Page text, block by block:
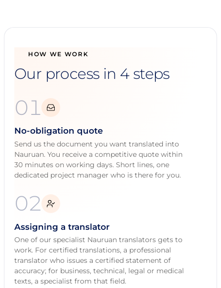
HOW WE WORK
Our process in 4 steps
01
No-obligation quote
Send us the document you want translated into
Nauruan. You receive a competitive quote within
30 minutes on working days. Short lines, one
dedicated project manager who is there for you.
02
Assigning a translator
One of our specialist Nauruan translators gets to
work. For certified translations, a professional
translator who issues a certified statement of
accuracy; for business, technical, legal or medical
texts, a specialist from that field.